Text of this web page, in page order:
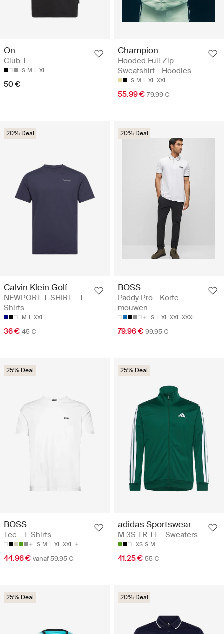
On
Club T
S M L XL
50 €
Champion
Hooded Full Zip
Sweatshirt - Hoodies
S M L XL XXL
55.99 € 79.99 €
20% Deal
Calvin Klein Golf
NEWPORT T-SHIRT - T-
Shirts
M L XXL
36 € 45 €
20% Deal
BOSS
Paddy Pro - Korte
mouwen
S L XL XXL XXXL
79.96 € 99.95 €
25% Deal
BOSS
Tee - T-Shirts
S M L XL XXL
44.96 € vanaf 59.95 €
25% Deal
adidas Sportswear
M 3S TR TT - Sweaters
XS S M
41.25 € 55 €
25% Deal 20% Deal